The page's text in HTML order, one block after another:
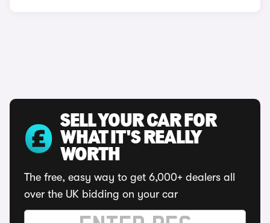
SELL YOUR CAR FOR
WHAT IT'S REALLY
WORTH
The free, easy way to get 6,000+ dealers all
over the UK bidding on your car